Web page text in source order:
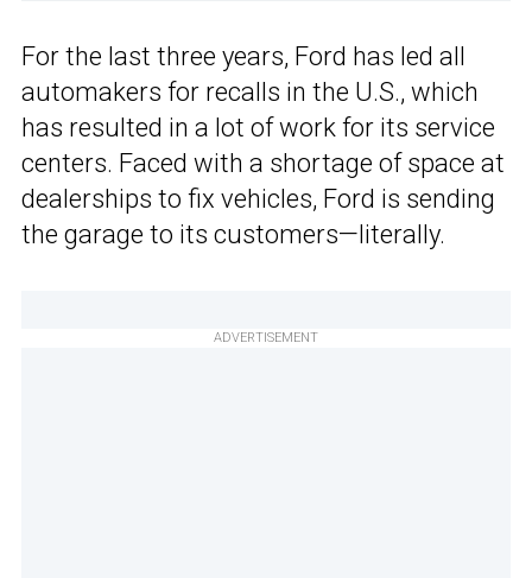
For the last three years, Ford has led all
automakers for recalls in the U.S., which
has resulted in a lot of work for its service
centers. Faced with a shortage of space at
dealerships to fix vehicles, Ford is sending
the garage to its customers—literally.
ADVERTISEMENT